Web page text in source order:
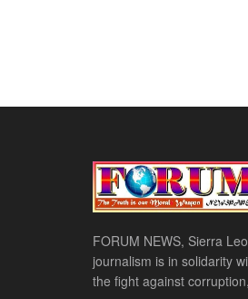
FORUM NEWS, Sierra
journalism is in solidarity
the fight against